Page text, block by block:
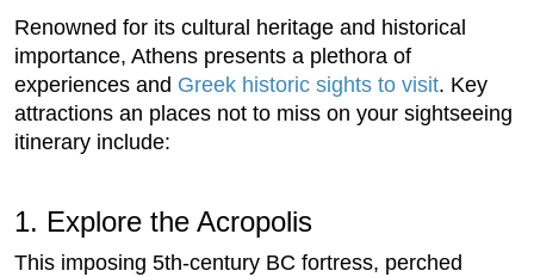
Renowned for its cultural heritage and historical
importance, Athens presents a plethora of
experiences and Greek historic sights to visit. Key
attractions an places not to miss on your sightseeing
itinerary include:
1. Explore the Acropolis
This imposing 5th-century BC fortress, perched